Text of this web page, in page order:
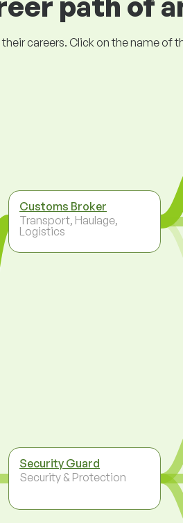
careers. Click on the name of
Customs Broker
Transport, Haulage,
Logistics
Security Guard
Security & Protection